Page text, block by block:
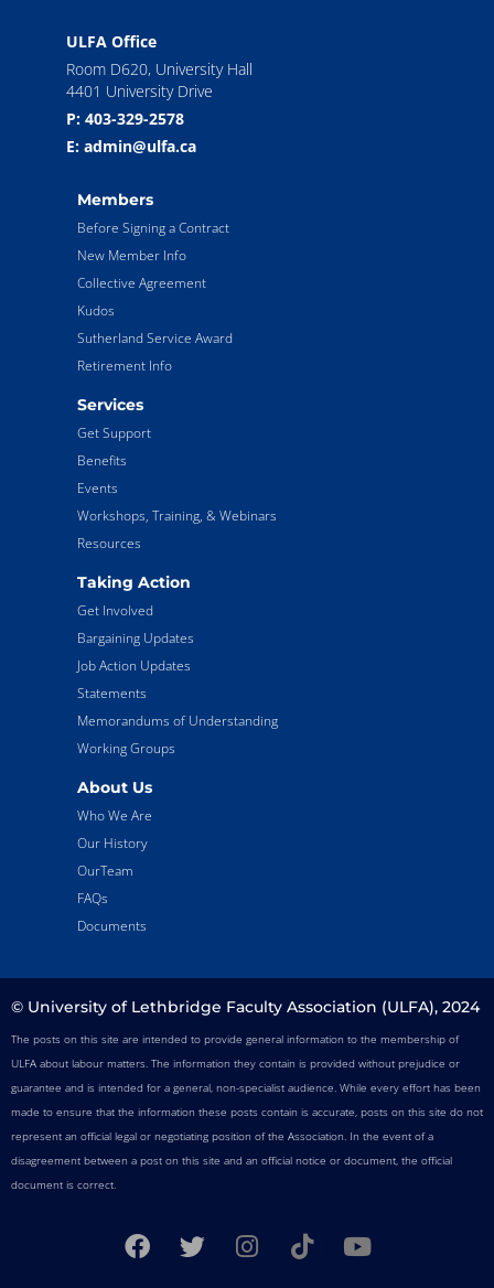
ULFA Office
Room D620, University Hall
4401 University Drive
P: 403-329-2578
E: admin@ulfa.ca
Members
Before Signing a Contract
New Member Info
Collective Agreement
Kudos
Sutherland Service Award
Retirement Info
Services
Get Support
Benefits
Events
Workshops, Training, & Webinars
Resources
Taking Action
Get Involved
Bargaining Updates
Job Action Updates
Statements
Memorandums of Understanding
Working Groups
About Us
Who We Are
Our History
OurTeam
FAQs
Documents
© University of Lethbridge Faculty Association (ULFA), 2024
The posts on this site are intended to provide general information to the membership of
ULFA about labour matters. The information they contain is provided without prejudice or
guarantee and is intended for a general, non-specialist audience. While every effort has been
made to ensure that the information these posts contain is accurate, posts on this site do not
represent an official legal or negotiating position of the Association. In the event of a
disagreement between a post on this site and an official notice or document, the official
document is correct.
F
a
T
w
I
n
T
i
Y
o